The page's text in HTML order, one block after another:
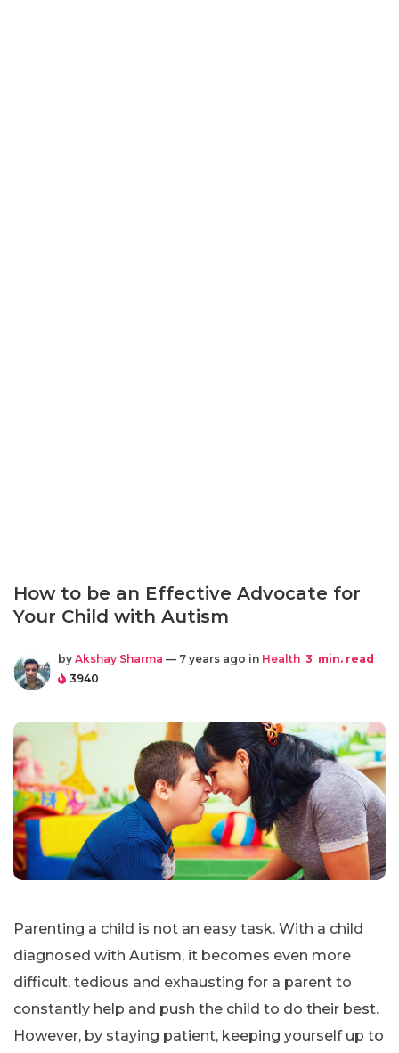
How to be an Effective Advocate for
Your Child with Autism
by Akshay Sharma — 7 years ago in Health 3 min. read
3940
Parenting a child is not an easy task. With a child
diagnosed with Autism, it becomes even more
difficult, tedious and exhausting for a parent to
constantly help and push the child to do their best.
However, by staying patient, keeping yourself up to